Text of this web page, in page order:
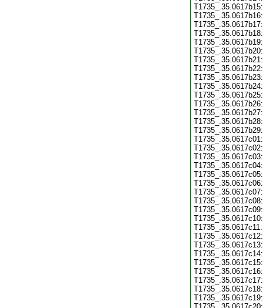
T1735_.35.0617b15:
T1735_.35.0617b16:
T1735_.35.0617b17:
T1735_.35.0617b18:
T1735_.35.0617b19:
T1735_.35.0617b20:
T1735_.35.0617b21:
T1735_.35.0617b22:
T1735_.35.0617b23:
T1735_.35.0617b24:
T1735_.35.0617b25:
T1735_.35.0617b26:
T1735_.35.0617b27:
T1735_.35.0617b28:
T1735_.35.0617b29:
T1735_.35.0617c01:
T1735_.35.0617c02:
T1735_.35.0617c03:
T1735_.35.0617c04:
T1735_.35.0617c05:
T1735_.35.0617c06:
T1735_.35.0617c07:
T1735_.35.0617c08:
T1735_.35.0617c09:
T1735_.35.0617c10:
T1735_.35.0617c11:
T1735_.35.0617c12:
T1735_.35.0617c13:
T1735_.35.0617c14:
T1735_.35.0617c15:
T1735_.35.0617c16:
T1735_.35.0617c17:
T1735_.35.0617c18:
T1735_.35.0617c19: